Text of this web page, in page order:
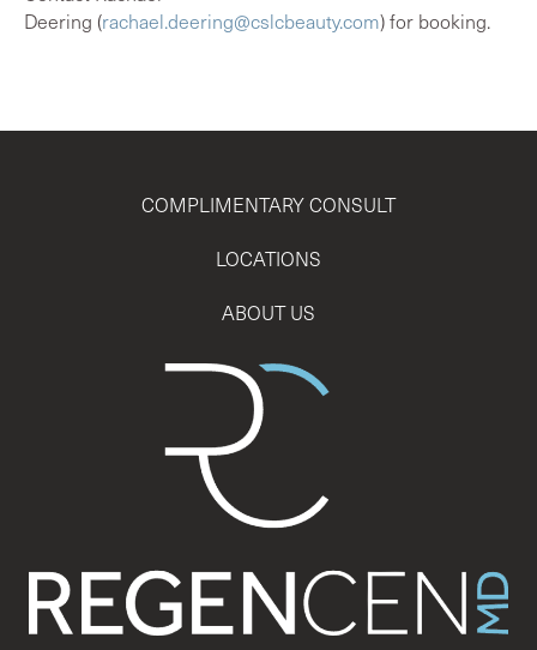
Deering (rachael.deering@cslcbeauty.com) for booking.
COMPLIMENTARY CONSULT
LOCATIONS
ABOUT US